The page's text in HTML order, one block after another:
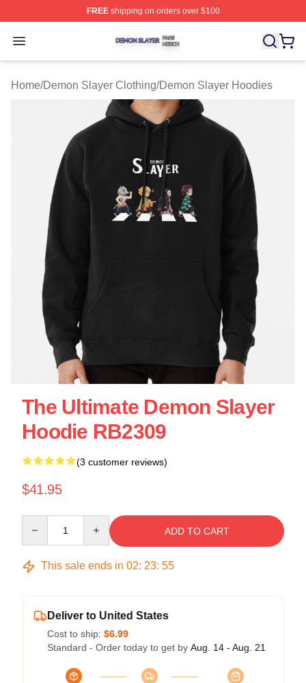
FREEshipping on orders over $100
Open menu
Demon Slayer Shop ⚡️ Officially Licensed Demon
Home/Demon Slayer Clothing/Demon Slayer Hoodies
The Ultimate Demon Slayer
Hoodie RB2309
(3 customer reviews)
$41.95
ADD TO CART
This sale ends in 02: 23: 54
Deliver to United States
Cost to ship: $6.99
Standard - Order today to get by Aug. 14 - Aug. 21